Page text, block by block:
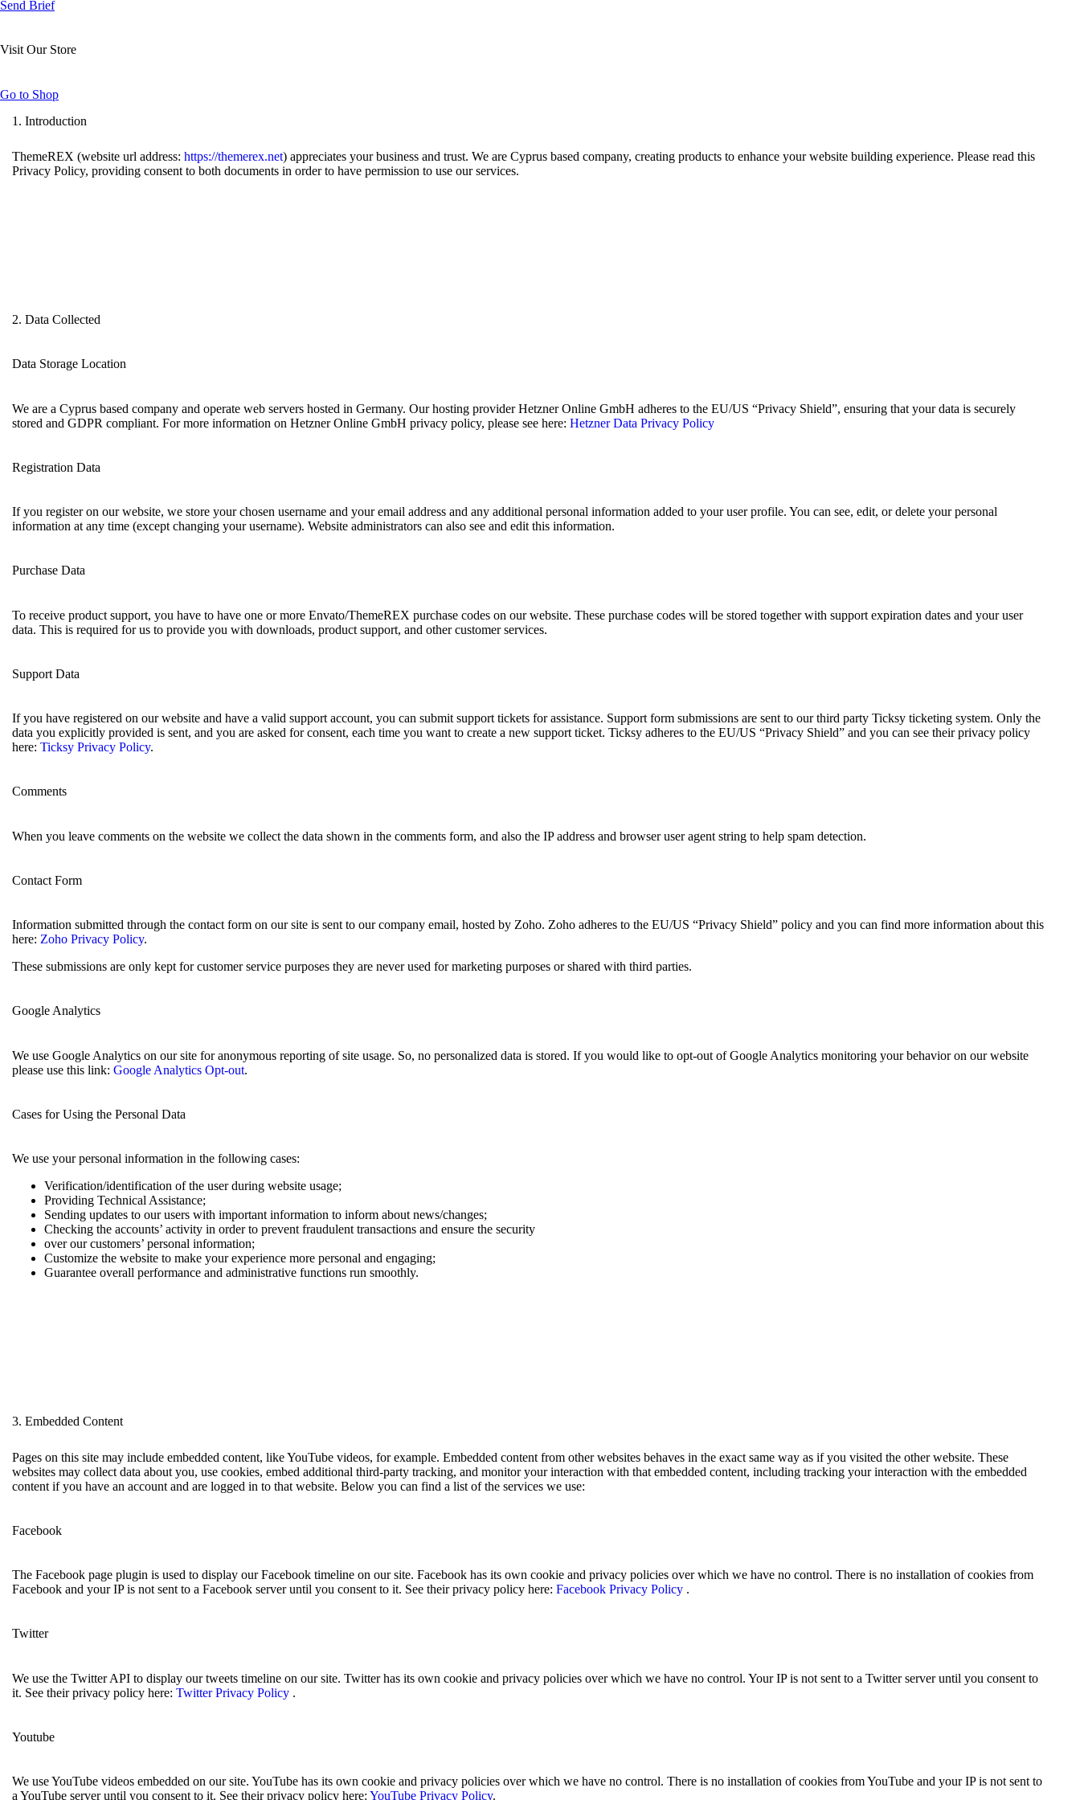
Send Brief
Visit Our Store
Go to Shop
1. Introduction
ThemeREX (website url address: https://themerex.net) appreciates your business and trust. We are Cyprus based company, creating products to enhance your website building experience. Please read this
Privacy Policy, providing consent to both documents in order to have permission to use our services.
2. Data Collected
Data Storage Location
We are a Cyprus based company and operate web servers hosted in Germany. Our hosting provider Hetzner Online GmbH adheres to the EU/US “Privacy Shield”, ensuring that your data is securely
stored and GDPR compliant. For more information on Hetzner Online GmbH privacy policy, please see here: Hetzner Data Privacy Policy
Registration Data
If you register on our website, we store your chosen username and your email address and any additional personal information added to your user profile. You can see, edit, or delete your personal
information at any time (except changing your username). Website administrators can also see and edit this information.
Purchase Data
To receive product support, you have to have one or more Envato/ThemeREX purchase codes on our website. These purchase codes will be stored together with support expiration dates and your user
data. This is required for us to provide you with downloads, product support, and other customer services.
Support Data
If you have registered on our website and have a valid support account, you can submit support tickets for assistance. Support form submissions are sent to our third party Ticksy ticketing system. Only the
data you explicitly provided is sent, and you are asked for consent, each time you want to create a new support ticket. Ticksy adheres to the EU/US “Privacy Shield” and you can see their privacy policy
here: Ticksy Privacy Policy.
Comments
When you leave comments on the website we collect the data shown in the comments form, and also the IP address and browser user agent string to help spam detection.
Contact Form
Information submitted through the contact form on our site is sent to our company email, hosted by Zoho. Zoho adheres to the EU/US “Privacy Shield” policy and you can find more information about this
here: Zoho Privacy Policy.
These submissions are only kept for customer service purposes they are never used for marketing purposes or shared with third parties.
Google Analytics
We use Google Analytics on our site for anonymous reporting of site usage. So, no personalized data is stored. If you would like to opt-out of Google Analytics monitoring your behavior on our website
please use this link: Google Analytics Opt-out.
Cases for Using the Personal Data
We use your personal information in the following cases:
Verification/identification of the user during website usage;
Providing Technical Assistance;
Sending updates to our users with important information to inform about news/changes;
Checking the accounts’ activity in order to prevent fraudulent transactions and ensure the security
over our customers’ personal information;
Customize the website to make your experience more personal and engaging;
Guarantee overall performance and administrative functions run smoothly.
3. Embedded Content
Pages on this site may include embedded content, like YouTube videos, for example. Embedded content from other websites behaves in the exact same way as if you visited the other website. These
websites may collect data about you, use cookies, embed additional third-party tracking, and monitor your interaction with that embedded content, including tracking your interaction with the embedded
content if you have an account and are logged in to that website. Below you can find a list of the services we use:
Facebook
The Facebook page plugin is used to display our Facebook timeline on our site. Facebook has its own cookie and privacy policies over which we have no control. There is no installation of cookies from
Facebook and your IP is not sent to a Facebook server until you consent to it. See their privacy policy here: Facebook Privacy Policy .
Twitter
We use the Twitter API to display our tweets timeline on our site. Twitter has its own cookie and privacy policies over which we have no control. Your IP is not sent to a Twitter server until you consent to
it. See their privacy policy here: Twitter Privacy Policy .
Youtube
We use YouTube videos embedded on our site. YouTube has its own cookie and privacy policies over which we have no control. There is no installation of cookies from YouTube and your IP is not sent to
a YouTube server until you consent to it. See their privacy policy here: YouTube Privacy Policy.